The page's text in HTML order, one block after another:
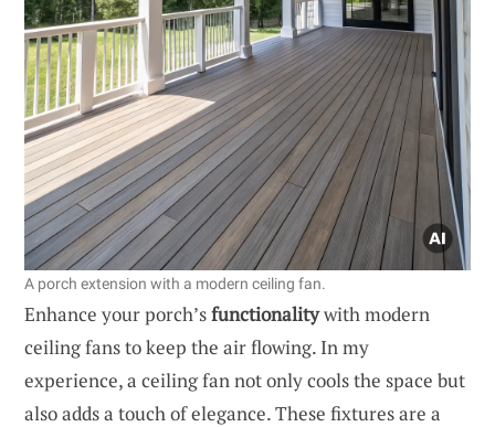
A porch extension with a modern ceiling fan.
Enhance your porch’sfunctionalitywith modern
ceiling fans to keep the air flowing. In my
experience, a ceiling fan not only cools the space but
also adds a touch of elegance. These fixtures are a